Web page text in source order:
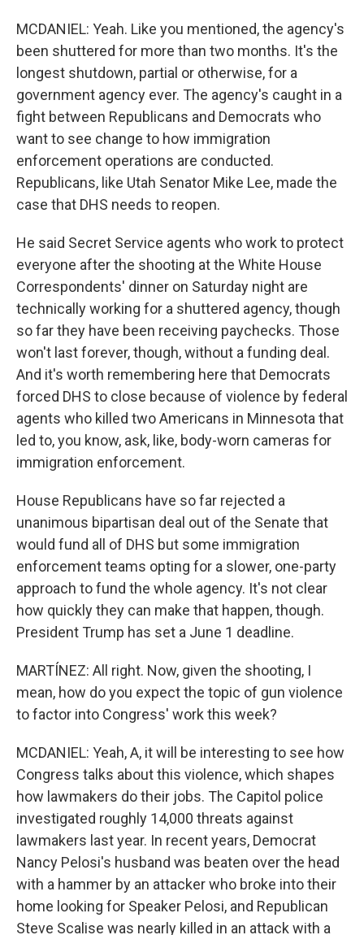
MCDANIEL: Yeah. Like you mentioned, the agency's
been shuttered for more than two months. It's the
longest shutdown, partial or otherwise, for a
government agency ever. The agency's caught in a
fight between Republicans and Democrats who
want to see change to how immigration
enforcement operations are conducted.
Republicans, like Utah Senator Mike Lee, made the
case that DHS needs to reopen.
He said Secret Service agents who work to protect
everyone after the shooting at the White House
Correspondents' dinner on Saturday night are
technically working for a shuttered agency, though
so far they have been receiving paychecks. Those
won't last forever, though, without a funding deal.
And it's worth remembering here that Democrats
forced DHS to close because of violence by federal
agents who killed two Americans in Minnesota that
led to, you know, ask, like, body-worn cameras for
immigration enforcement.
House Republicans have so far rejected a
unanimous bipartisan deal out of the Senate that
would fund all of DHS but some immigration
enforcement teams opting for a slower, one-party
approach to fund the whole agency. It's not clear
how quickly they can make that happen, though.
President Trump has set a June 1 deadline.
MARTÍNEZ: All right. Now, given the shooting, I
mean, how do you expect the topic of gun violence
to factor into Congress' work this week?
MCDANIEL: Yeah, A, it will be interesting to see how
Congress talks about this violence, which shapes
how lawmakers do their jobs. The Capitol police
investigated roughly 14,000 threats against
lawmakers last year. In recent years, Democrat
Nancy Pelosi's husband was beaten over the head
with a hammer by an attacker who broke into their
home looking for Speaker Pelosi, and Republican
Steve Scalise was nearly killed in an attack with a